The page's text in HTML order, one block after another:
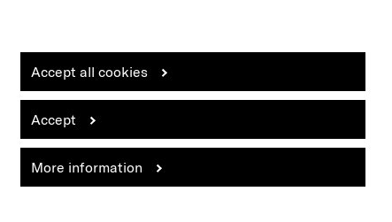
Accept all cookies
Accept
More information